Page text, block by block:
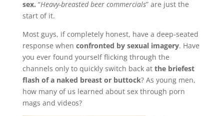
sex. “Heavy-breasted beer commercials” are just the
start of it.
Most guys, if completely honest, have a deep-seated
response when confronted by sexual imagery. Have
you ever found yourself flicking through the
channels only to quickly switch back at the briefest
flash of a naked breast or buttock? As young men,
how many of us learned about sex through porn
mags and videos?